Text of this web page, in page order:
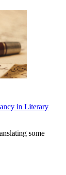
in Literary
some